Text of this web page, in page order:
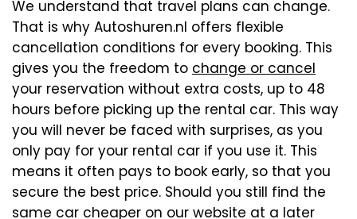
We understand that travel plans can change.
That is why Autoshuren.nl offers flexible
cancellation conditions for every booking. This
gives you the freedom to change or cancel
your reservation without extra costs, up to 48
hours before picking up the rental car. This way
you will never be faced with surprises, as you
only pay for your rental car if you use it. This
means it often pays to book early, so that you
secure the best price. Should you still find the
same car cheaper on our website at a later